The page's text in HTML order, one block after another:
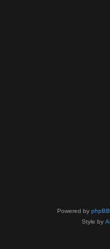
Powered by phpBB
Style by